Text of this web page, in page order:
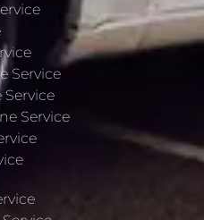
Service
Service